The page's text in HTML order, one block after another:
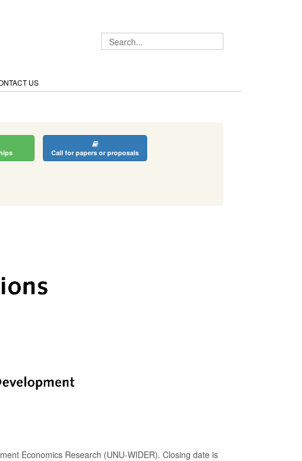
US
Call for papers or proposals
Economics Research (UNU-WIDER). Closing date is